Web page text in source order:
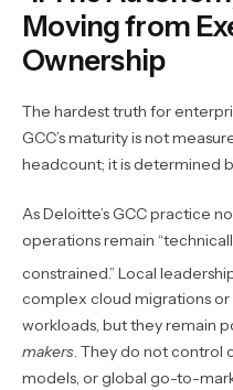
Moving from
Ownership
The hardest truth for
GCC’s maturity is not
headcount; it is determined
As Deloitte’s GCC practice
operations remain
constrained.” Local
complex cloud migrations
workloads, but they remain
makers. They do not control
models, or global go-to-